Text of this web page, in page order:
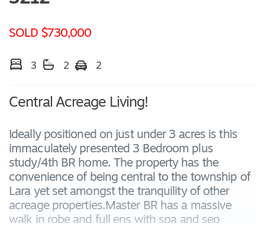
SOLD $730,000
3 2 2
Central Acreage Living!
Ideally positioned on just under 3 acres is this
immaculately presented 3 Bedroom plus
study/4th BR home. The property has the
convenience of being central to the township of
Lara yet set amongst the tranquility of other
acreage properties.Master BR has a massive
walk in robe and full ens with spa and sep